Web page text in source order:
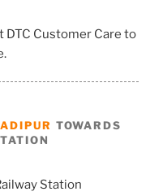
DTC Customer Care to
TOWARDS
Station